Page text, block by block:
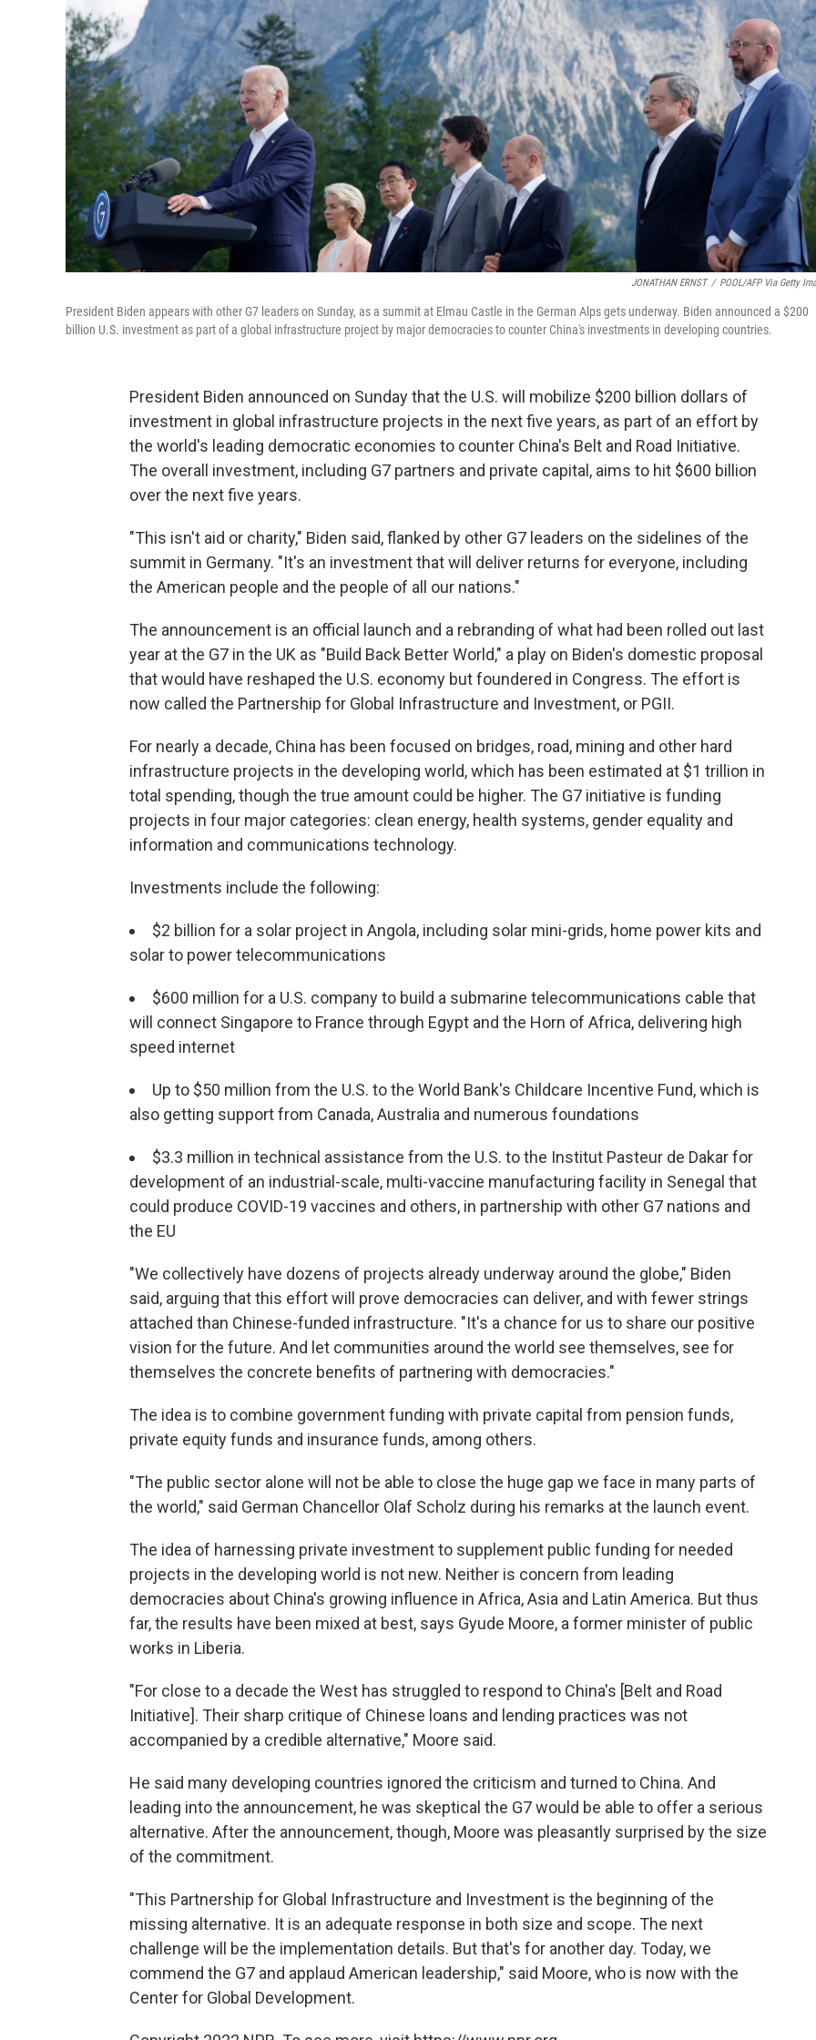
JONATHAN ERNST / POOL/AFP Via Getty
President Biden appears with other G7 leaders on Sunday, as a summit at Elmau Castle in the German Alps gets underway. Biden announced a $200
billion U.S. investment as part of a global infrastructure project by major democracies to counter China's investments in developing countries.
President Biden announced on Sunday that the U.S. will mobilize $200 billion dollars of
investment in global infrastructure projects in the next five years, as part of an effort by
the world's leading democratic economies to counter China's Belt and Road Initiative.
The overall investment, including G7 partners and private capital, aims to hit $600 billion
over the next five years.
"This isn't aid or charity," Biden said, flanked by other G7 leaders on the sidelines of the
summit in Germany. "It's an investment that will deliver returns for everyone, including
the American people and the people of all our nations."
The announcement is an official launch and a rebranding of what had been rolled out last
year at the G7 in the UK as "Build Back Better World," a play on Biden's domestic proposal
that would have reshaped the U.S. economy but foundered in Congress. The effort is
now called the Partnership for Global Infrastructure and Investment, or PGII.
For nearly a decade, China has been focused on bridges, road, mining and other hard
infrastructure projects in the developing world, which has been estimated at $1 trillion in
total spending, though the true amount could be higher. The G7 initiative is funding
projects in four major categories: clean energy, health systems, gender equality and
information and communications technology.
Investments include the following:
$2 billion for a solar project in Angola, including solar mini-grids, home power kits and
solar to power telecommunications
$600 million for a U.S. company to build a submarine telecommunications cable that
will connect Singapore to France through Egypt and the Horn of Africa, delivering high
speed internet
Up to $50 million from the U.S. to the World Bank's Childcare Incentive Fund, which is
also getting support from Canada, Australia and numerous foundations
$3.3 million in technical assistance from the U.S. to the Institut Pasteur de Dakar for
development of an industrial-scale, multi-vaccine manufacturing facility in Senegal that
could produce COVID-19 vaccines and others, in partnership with other G7 nations and
the EU
"We collectively have dozens of projects already underway around the globe," Biden
said, arguing that this effort will prove democracies can deliver, and with fewer strings
attached than Chinese-funded infrastructure. "It's a chance for us to share our positive
vision for the future. And let communities around the world see themselves, see for
themselves the concrete benefits of partnering with democracies."
The idea is to combine government funding with private capital from pension funds,
private equity funds and insurance funds, among others.
"The public sector alone will not be able to close the huge gap we face in many parts of
the world," said German Chancellor Olaf Scholz during his remarks at the launch event.
The idea of harnessing private investment to supplement public funding for needed
projects in the developing world is not new. Neither is concern from leading
democracies about China's growing influence in Africa, Asia and Latin America. But thus
far, the results have been mixed at best, says Gyude Moore, a former minister of public
works in Liberia.
"For close to a decade the West has struggled to respond to China's [Belt and Road
Initiative]. Their sharp critique of Chinese loans and lending practices was not
accompanied by a credible alternative," Moore said.
He said many developing countries ignored the criticism and turned to China. And
leading into the announcement, he was skeptical the G7 would be able to offer a serious
alternative. After the announcement, though, Moore was pleasantly surprised by the size
of the commitment.
"This Partnership for Global Infrastructure and Investment is the beginning of the
missing alternative. It is an adequate response in both size and scope. The next
challenge will be the implementation details. But that's for another day. Today, we
commend the G7 and applaud American leadership," said Moore, who is now with the
Center for Global Development.